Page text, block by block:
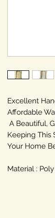
Excellent
Affordable
A Beautiful,
Keeping This
Your Home
Material :